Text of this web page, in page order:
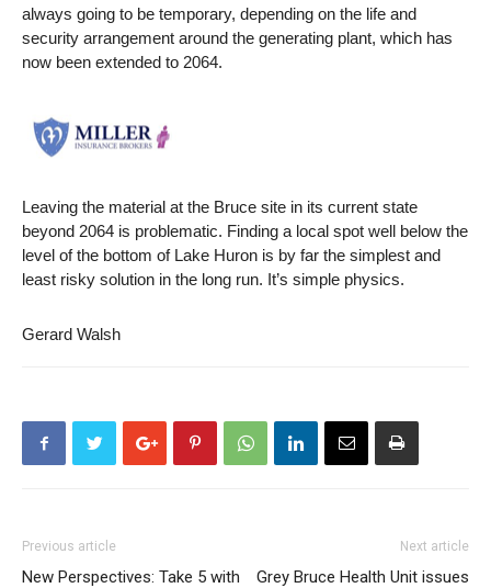
always going to be temporary, depending on the life and
security arrangement around the generating plant, which has
now been extended to 2064.
Leaving the material at the Bruce site in its current state
beyond 2064 is problematic. Finding a local spot well below the
level of the bottom of Lake Huron is by far the simplest and
least risky solution in the long run. It’s simple physics.
Gerard Walsh
Previous article
New Perspectives: Take 5 with
Next article
Grey Bruce Health Unit issues